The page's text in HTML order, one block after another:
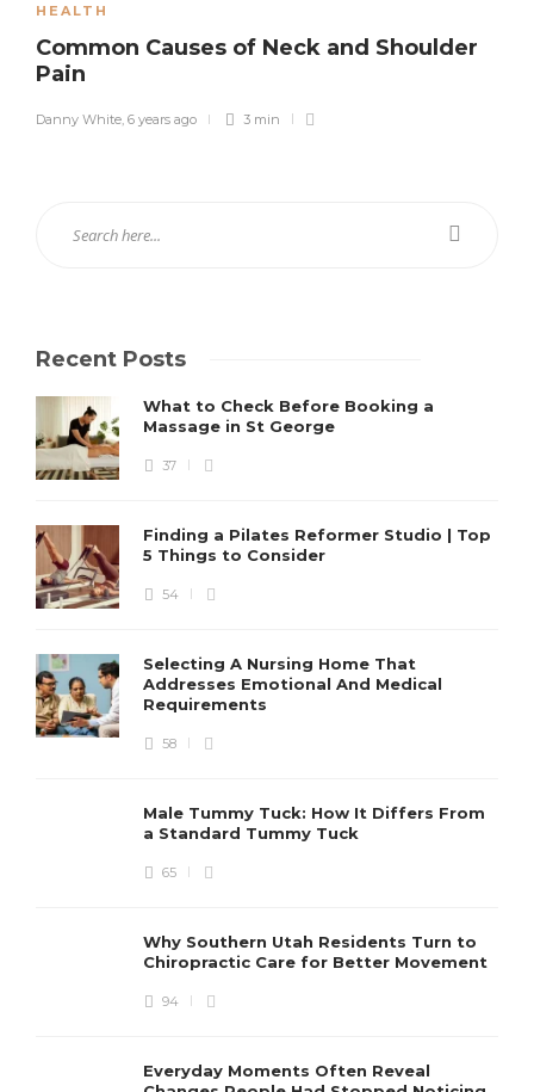
HEALTH
Common Causes of Neck and Shoulder
Pain
Danny White, 6 years ago 3 min
Recent Posts
What to Check Before Booking a
Massage in St George
37
Finding a Pilates Reformer Studio | Top
5 Things to Consider
54
Selecting A Nursing Home That
Addresses Emotional And Medical
Requirements
58
Male Tummy Tuck: How It Differs From
a Standard Tummy Tuck
65
Why Southern Utah Residents Turn to
Chiropractic Care for Better Movement
94
Everyday Moments Often Reveal